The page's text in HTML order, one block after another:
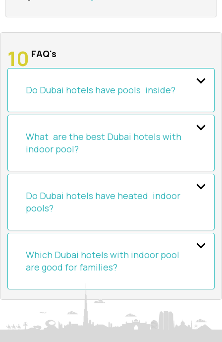
FAQ's
Do Dubai hotels have pools inside?
What are the best Dubai hotels with
indoor pool?
Do Dubai hotels have heated indoor
pools?
Which Dubai hotels with indoor pool
are good for families?